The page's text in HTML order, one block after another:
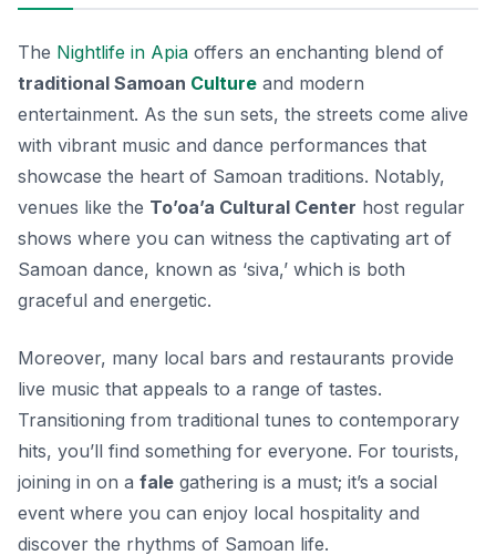
The Nightlife in Apia offers an enchanting blend of
traditional Samoan Culture and modern
entertainment. As the sun sets, the streets come alive
with vibrant music and dance performances that
showcase the heart of Samoan traditions. Notably,
venues like the To’oa’a Cultural Center host regular
shows where you can witness the captivating art of
Samoan dance, known as ‘siva,’ which is both
graceful and energetic.
Moreover, many local bars and restaurants provide
live music that appeals to a range of tastes.
Transitioning from traditional tunes to contemporary
hits, you’ll find something for everyone. For tourists,
joining in on a fale gathering is a must; it’s a social
event where you can enjoy local hospitality and
discover the rhythms of Samoan life.